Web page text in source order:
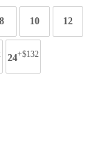
8 10 12
24+$132